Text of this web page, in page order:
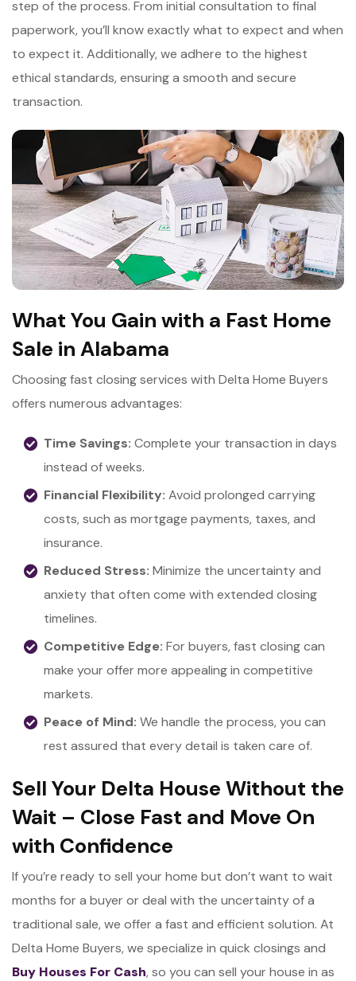
step of the process. From initial consultation to final
paperwork, you’ll know exactly what to expect and when
to expect it. Additionally, we adhere to the highest
ethical standards, ensuring a smooth and secure
transaction.
What You Gain with a Fast Home
Sale in Alabama
Choosing fast closing services with Delta Home Buyers
offers numerous advantages:
Time Savings: Complete your transaction in days
instead of weeks.
Financial Flexibility: Avoid prolonged carrying
costs, such as mortgage payments, taxes, and
insurance.
Reduced Stress: Minimize the uncertainty and
anxiety that often come with extended closing
timelines.
Competitive Edge: For buyers, fast closing can
make your offer more appealing in competitive
markets.
Peace of Mind: We handle the process, you can
rest assured that every detail is taken care of.
Sell Your Delta House Without the
Wait – Close Fast and Move On
with Confidence
If you’re ready to sell your home but don’t want to wait
months for a buyer or deal with the uncertainty of a
traditional sale, we offer a fast and efficient solution. At
Delta Home Buyers, we specialize in quick closings and
Buy Houses For Cash, so you can sell your house in as